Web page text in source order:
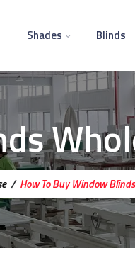
Shades Blinds
/ How To Buy Window